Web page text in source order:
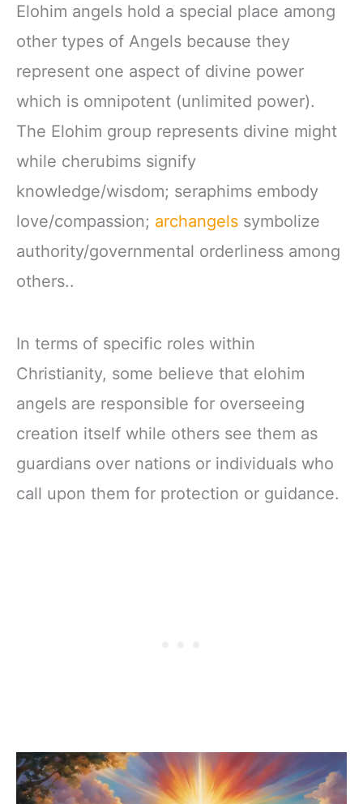
Elohim angels hold a special place among
other types of Angels because they
represent one aspect of divine power
which is omnipotent (unlimited power).
The Elohim group represents divine might
while cherubims signify
knowledge/wisdom; seraphims embody
love/compassion; archangels symbolize
authority/governmental orderliness among
others..
In terms of specific roles within
Christianity, some believe that elohim
angels are responsible for overseeing
creation itself while others see them as
guardians over nations or individuals who
call upon them for protection or guidance.